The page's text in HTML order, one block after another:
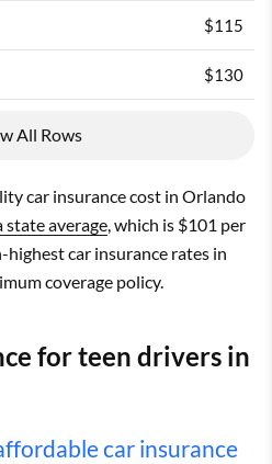
$115
$130
All Rows
car insurance cost in Orlando
state average, which is $101 per
car insurance rates in
coverage policy.
for teen drivers in
car insurance